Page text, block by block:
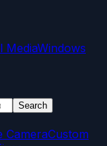
MediaWindows
Search
CameraCustom